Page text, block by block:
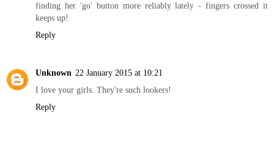
finding her 'go' button more reliably lately - fingers crossed it
keeps up!
Reply
Unknown 22 January 2015 at 10:21
I love your girls. They're such lookers!
Reply